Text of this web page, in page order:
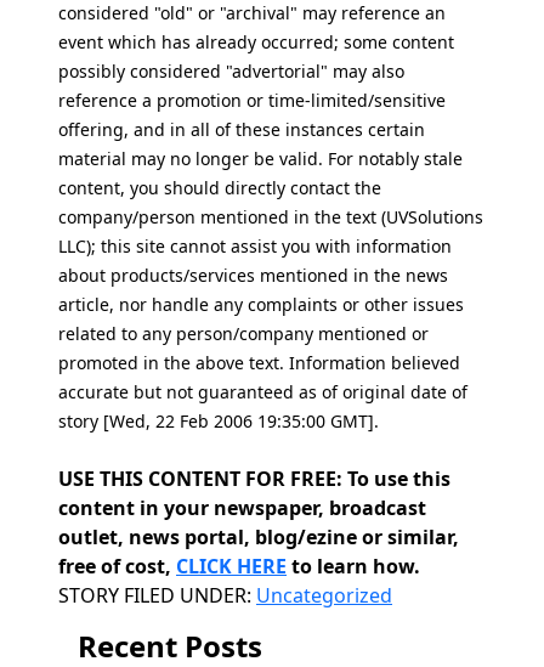
considered "old" or "archival" may reference an
event which has already occurred; some content
possibly considered "advertorial" may also
reference a promotion or time-limited/sensitive
offering, and in all of these instances certain
material may no longer be valid. For notably stale
content, you should directly contact the
company/person mentioned in the text (UVSolutions
LLC); this site cannot assist you with information
about products/services mentioned in the news
article, nor handle any complaints or other issues
related to any person/company mentioned or
promoted in the above text. Information believed
accurate but not guaranteed as of original date of
story [Wed, 22 Feb 2006 19:35:00 GMT].
USE THIS CONTENT FOR FREE: To use this
content in your newspaper, broadcast
outlet, news portal, blog/ezine or similar,
free of cost, CLICK HERE to learn how.
Categories
STORY FILED UNDER: Uncategorized
Recent Posts